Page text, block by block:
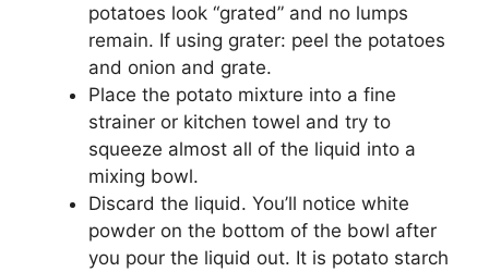
potatoes look “grated” and no lumps
remain. If using grater: peel the potatoes
and onion and grate.
Place the potato mixture into a fine
strainer or kitchen towel and try to
squeeze almost all of the liquid into a
mixing bowl.
Discard the liquid. You’ll notice white
powder on the bottom of the bowl after
you pour the liquid out. It is potato starch